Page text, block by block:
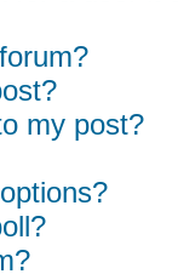
my post?